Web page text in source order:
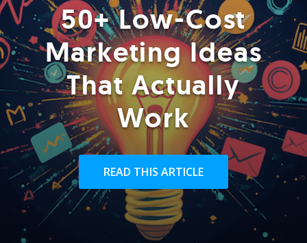
50+ Low-Cost
Marketing Ideas
That Actually
Work
READ THIS ARTICLE